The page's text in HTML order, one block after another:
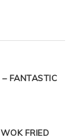
– FANTASTIC
FRIED